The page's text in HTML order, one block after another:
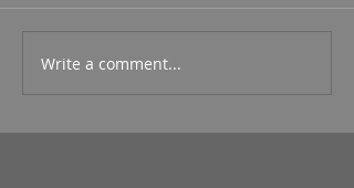
Write a comment...